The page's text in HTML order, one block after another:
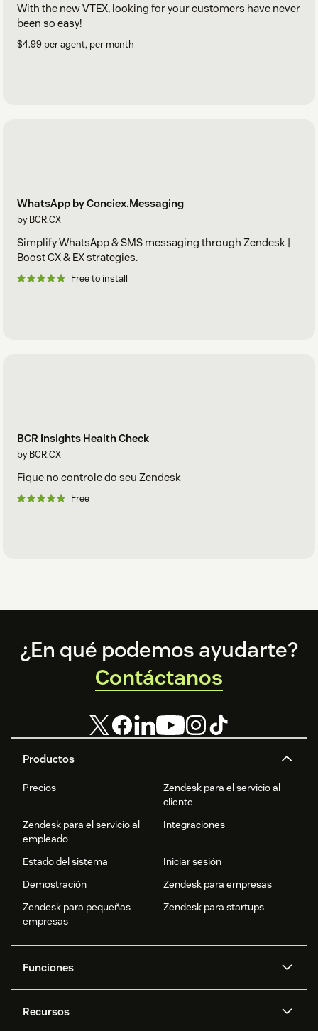
With the new VTEX, looking for your customers have never
been so easy!
$4.99 per agent, per month
WhatsApp by Conciex.Messaging
by BCR.CX
Simplify WhatsApp & SMS messaging through Zendesk |
Boost CX & EX strategies.
Free to install
BCR Insights Health Check
by BCR.CX
Fique no controle do seu Zendesk
Free
Footer
Productos
Precios
Zendesk para el servicio al
cliente
Zendesk para el servicio al
empleado
Integraciones
Estado del sistema
Iniciar sesión
Demostración
Zendesk para empresas
Zendesk para pequeñas
empresas
Zendesk para startups
Funciones
IA de Zendesk
Recursos
¿En qué podemos ayudarte?
Contáctanos